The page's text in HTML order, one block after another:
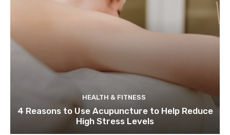
HEALTH & FITNESS
4 Reasons to Use Acupuncture to Help Reduce
High Stress Levels